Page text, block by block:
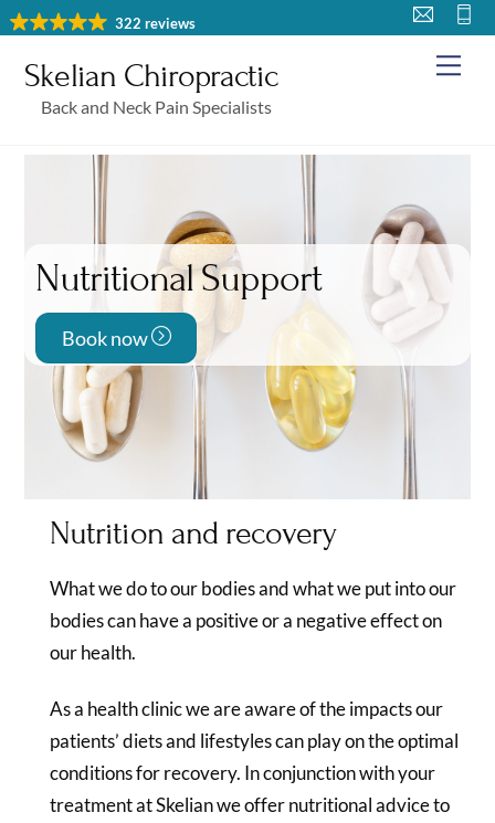
322 reviews
Skip
content
Skelian Chiropractic
Back and Neck Pain Specialists
Nutritional Support
Book now
Nutrition and recovery
What we do to our bodies and what we put into our
bodies can have a positive or a negative effect on
our health.
As a health clinic we are aware of the impacts our
patients’ diets and lifestyles can play on the optimal
conditions for recovery. In conjunction with your
treatment at Skelian we offer nutritional advice to